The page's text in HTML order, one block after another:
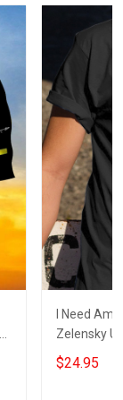
I Need
Zelensky
Ukraine
$24.95